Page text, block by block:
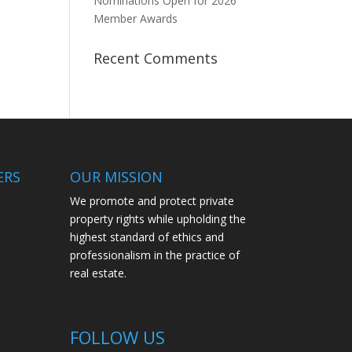
Member Awards
Recent Comments
OUR MISSION
We promote and protect private
property rights while upholding the
highest standard of ethics and
professionalism in the practice of
real estate.
FOLLOW US